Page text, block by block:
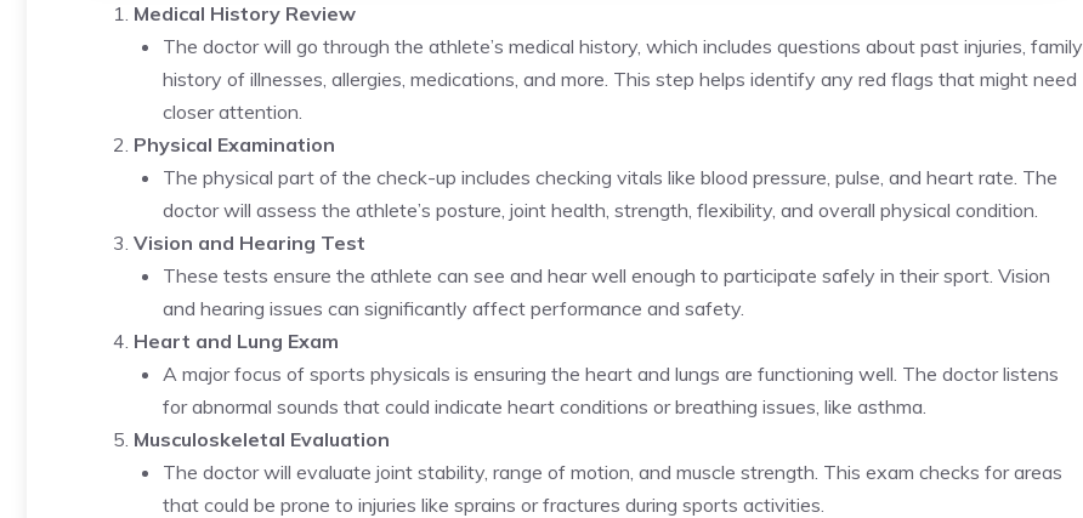
Medical History Review
The doctor will go through the athlete’s medical history, which includes questions about past injuries, family
history of illnesses, allergies, medications, and more. This step helps identify any red flags that might need
closer attention.
Physical Examination
The physical part of the check-up includes checking vitals like blood pressure, pulse, and heart rate. The
doctor will assess the athlete’s posture, joint health, strength, flexibility, and overall physical condition.
Vision and Hearing Test
These tests ensure the athlete can see and hear well enough to participate safely in their sport. Vision
and hearing issues can significantly affect performance and safety.
Heart and Lung Exam
A major focus of sports physicals is ensuring the heart and lungs are functioning well. The doctor listens
for abnormal sounds that could indicate heart conditions or breathing issues, like asthma.
Musculoskeletal Evaluation
The doctor will evaluate joint stability, range of motion, and muscle strength. This exam checks for areas
that could be prone to injuries like sprains or fractures during sports activities.